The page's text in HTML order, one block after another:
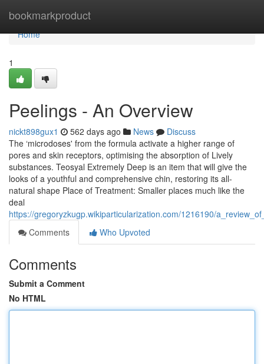
bookmarkproduct
Home
Home
1
Peelings - An Overview
nickt898gux1 562 days ago News
Discuss
The ‘microdoses' from the formula activate a higher range of
pores and skin receptors, optimising the absorption of Lively
substances. Teosyal Extremely Deep is an item that will give the
looks of a youthful and comprehensive chin, restoring its all-
natural shape Place of Treatment: Smaller places much like the
deal
https://gregoryzkugp.wikiparticularization.com/1216190/
Comments
Who Upvoted
Comments
Submit a Comment
No HTML